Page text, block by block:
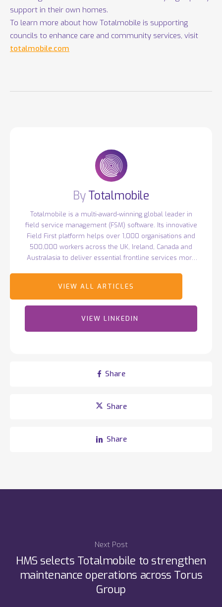
support in their own homes.
To learn more about how Totalmobile is supporting
councils to enhance care and community services, visit
totalmobile.com
Totalmobile
Totalmobile is a multi-award-winning global leader in
field service management (FSM) software. Its innovative
Field First platform helps over 1,000 organisations and
500,000 workers across the UK, Ireland, Canada and
Australasia to deliver essential frontline services more
innovation, earning recognition such as Deloitte's Best
Managed Companies and ranking 44th in TechRound’s
companies.
VIEW LINKEDIN
Share
Share
Share
Next Post
HMS selects Totalmobile to strengthen
maintenance operations across Torus
Group